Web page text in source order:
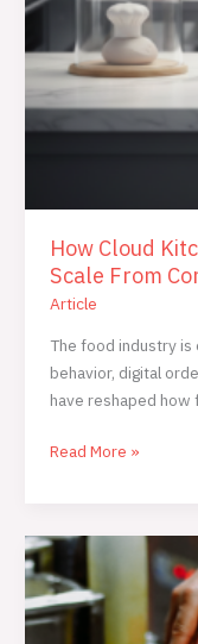
How Cloud
Scale From
Article
The food industry is
behavior, digital
have reshaped how
Production
Read More »
Alternative
Kitchen
Concepts
in